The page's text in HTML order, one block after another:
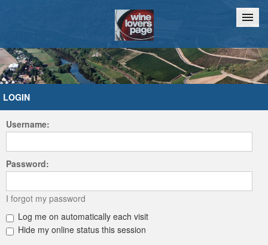
Home Chat
LOGIN
Username:
Password:
I forgot my password
Log me on automatically each visit
Hide my online status this session